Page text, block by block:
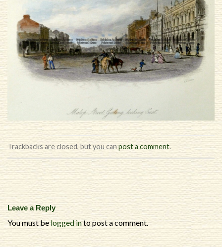
Trackbacks are closed, but you canpost a comment.
Leave a Reply
You must be logged into post a comment.